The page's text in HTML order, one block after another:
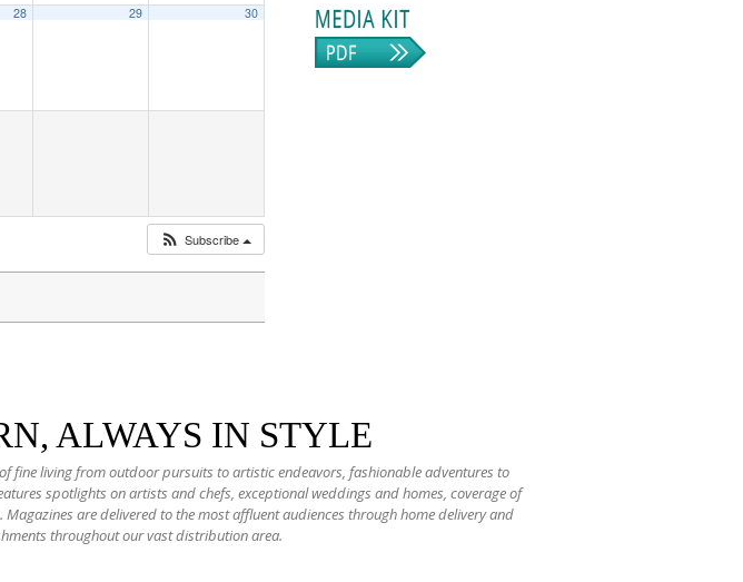
28 29 30
Subscribe
ALWAYS IN STYLE
fine living from outdoor pursuits to artistic endeavors, fashionable adventures to
spotlights on artists and chefs, exceptional weddings and homes, coverage of
are delivered to the most affluent audiences through home delivery and
throughout our vast distribution area.